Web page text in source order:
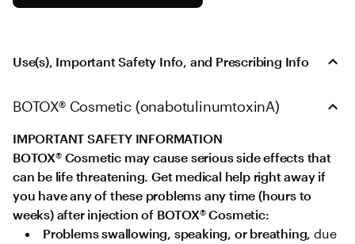
Use(s), Important Safety Info, and Prescribing Info
BOTOX® Cosmetic (onabotulinumtoxinA)
IMPORTANT SAFETY INFORMATION
BOTOX® Cosmetic may cause serious side effects that
can be life threatening. Get medical help right away if
you have any of these problems any time (hours to
weeks) after injection of BOTOX® Cosmetic:
Problems swallowing, speaking, or breathing, due